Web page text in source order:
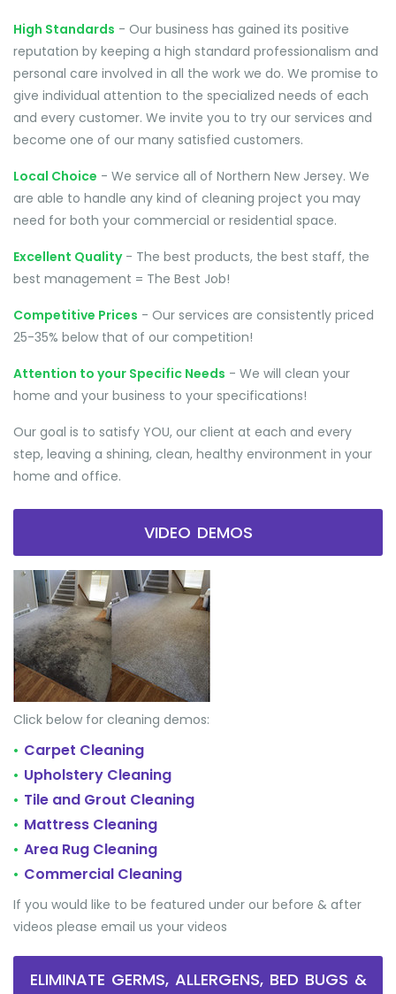
High Standards - Our business has gained its positive
reputation by keeping a high standard professionalism and
personal care involved in all the work we do. We promise to
give individual attention to the specialized needs of each
and every customer. We invite you to try our services and
become one of our many satisfied customers.
Local Choice - We service all of Northern New Jersey. We
are able to handle any kind of cleaning project you may
need for both your commercial or residential space.
Excellent Quality- The best products, the best staff, the
best management = The Best Job!
Competitive Prices - Our services are consistently priced
25-35% below that of our competition!
Attention to your Specific Needs - We will clean your
home and your business to your specifications!
Our goal is to satisfy YOU, our client at each and every
step, leaving a shining, clean, healthy environment in your
home and office.
VIDEO DEMOS
Click below for cleaning demos:
• Carpet Cleaning
• Upholstery Cleaning
• Tile and Grout Cleaning
• Mattress Cleaning
• Area Rug Cleaning
• Commercial Cleaning
If you would like to be featured under our before & after
videos please email us your videos
ELIMINATE GERMS, ALLERGENS, BED BUGS &